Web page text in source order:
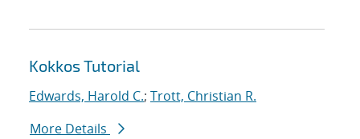
Kokkos Tutorial
Edwards, Harold C.; Trott, Christian R.
More Details